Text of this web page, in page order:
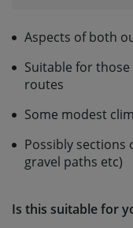
Aspects of both
Suitable for
routes
Some modest
Possibly sections
gravel paths etc)
Is this suitable for